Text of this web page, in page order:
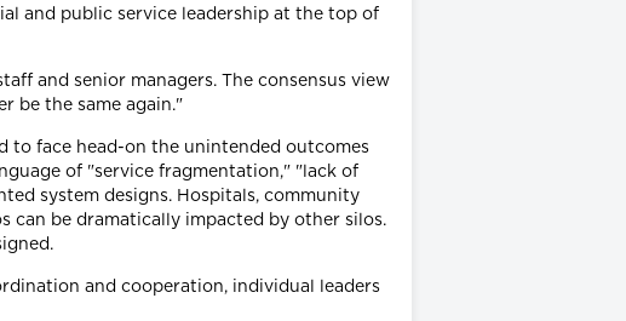
and public service leadership at the top of
and senior managers. The consensus view
be the same again."
to face head-on the unintended outcomes
of "service fragmentation," "lack of
system designs. Hospitals, community
can be dramatically impacted by other silos.
and cooperation, individual leaders